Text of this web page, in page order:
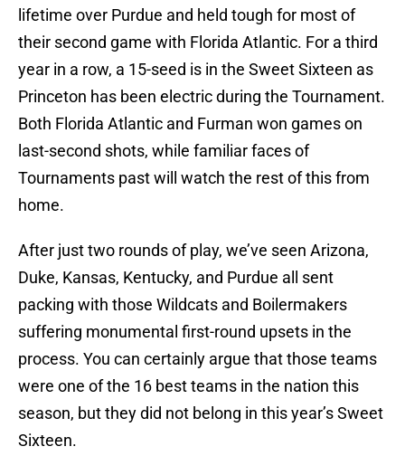
lifetime over Purdue and held tough for most of
their second game with Florida Atlantic. For a third
year in a row, a 15-seed is in the Sweet Sixteen as
Princeton has been electric during the Tournament.
Both Florida Atlantic and Furman won games on
last-second shots, while familiar faces of
Tournaments past will watch the rest of this from
home.
After just two rounds of play, we’ve seen Arizona,
Duke, Kansas, Kentucky, and Purdue all sent
packing with those Wildcats and Boilermakers
suffering monumental first-round upsets in the
process. You can certainly argue that those teams
were one of the 16 best teams in the nation this
season, but they did not belong in this year’s Sweet
Sixteen.